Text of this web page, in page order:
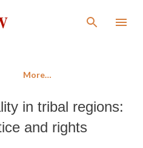
content
More…
in tribal regions:
and rights